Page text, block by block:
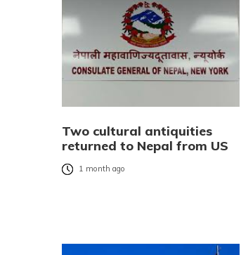
Two cultural antiquities
returned to Nepal from US
1 month ago